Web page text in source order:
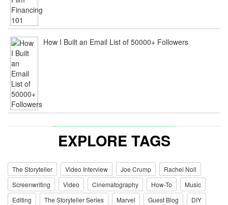
How I Built an Email List of 50000+ Followers
EXPLORE TAGS
The Storyteller Video Interview Joe Crump
Rachel Noll
Screenwriting
Video Cinematography How-To
Music
Editing
The Storyteller Series Marvel Guest Blog
DIY